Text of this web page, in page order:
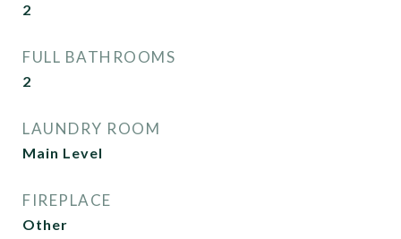
2
FULL BATHROOMS
2
LAUNDRY ROOM
Main Level
FIREPLACE
Other